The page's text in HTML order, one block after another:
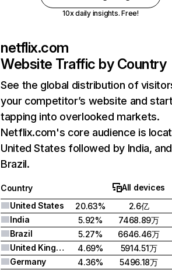
10x daily insights. Free!
netflix.com
Website Traffic by Country
See the global distribution of
your competitor’s website and
tapping into overlooked markets.
Netflix.com's core audience is
United States followed by India, and
Brazil.
Country
All devices
United States
20.63%
2.6亿
India
5.92%
7468.89万
Brazil
5.27%
6646.46万
United Kingdom
4.69%
5914.51万
Germany
4.36% 5496.18万